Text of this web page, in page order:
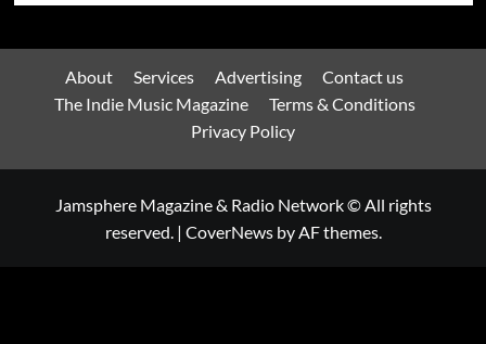
About Services Advertising
Contact us
The Indie Music Magazine
Terms & Conditions
Privacy Policy
Jamsphere Magazine & Radio Network © All rights
reserved. | CoverNewsby AF themes.